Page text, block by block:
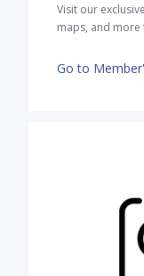
Visit our
maps, and
Go to